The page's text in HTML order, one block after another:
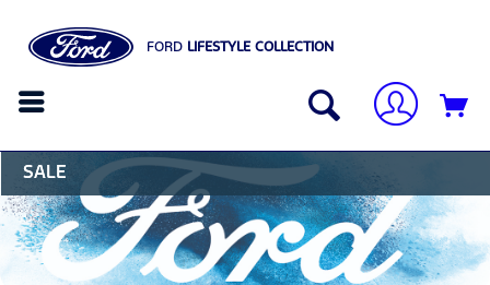
FORD LIFESTYLE COLLECTION
SALE